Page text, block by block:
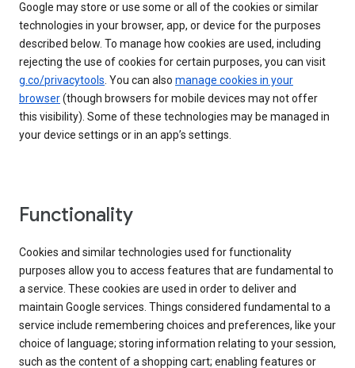
Google may store or use some or all of the cookies or similar
technologies in your browser, app, or device for the purposes
described below. To manage how cookies are used, including
rejecting the use of cookies for certain purposes, you can visit
g.co/privacytools. You can also manage cookies in your
browser(though browsers for mobile devices may not offer
this visibility). Some of these technologies may be managed in
your device settings or in an app’s settings.
Functionality
Cookies and similar technologies used for functionality
purposes allow you to access features that are fundamental to
a service. These cookies are used in order to deliver and
maintain Google services. Things considered fundamental to a
service include remembering choices and preferences, like your
choice of language; storing information relating to your session,
such as the content of a shopping cart; enabling features or